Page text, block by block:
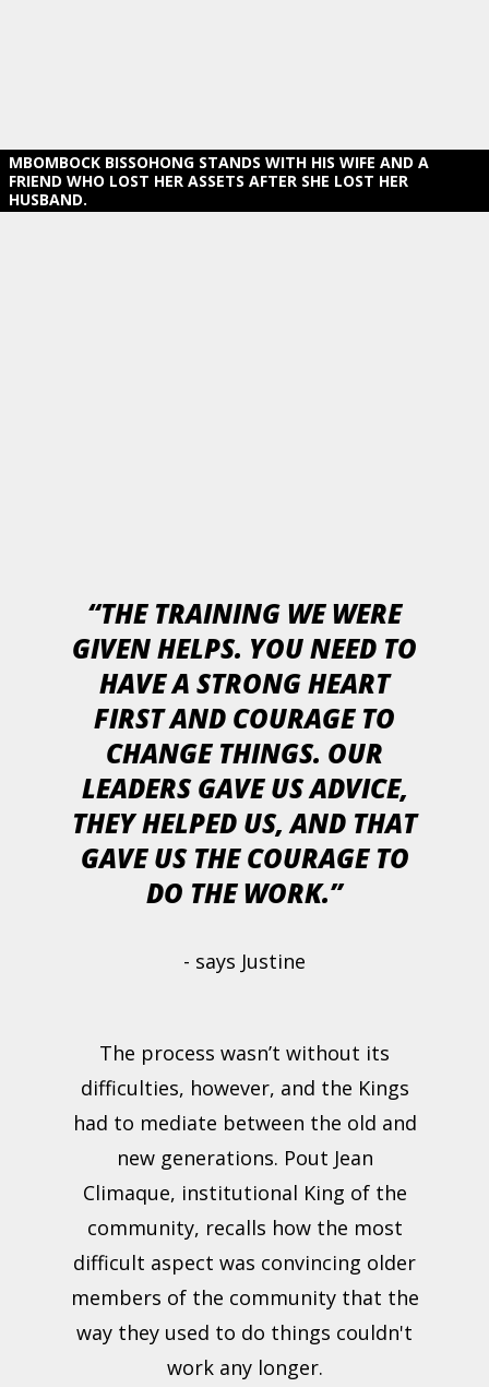
MBOMBOCK BISSOHONG STANDS WITH HIS WIFE AND A
FRIEND WHO LOST HER ASSETS AFTER SHE LOST HER
HUSBAND.
“THE TRAINING WE WERE
GIVEN HELPS. YOU NEED TO
HAVE A STRONG HEART
FIRST AND COURAGE TO
CHANGE THINGS. OUR
LEADERS GAVE US ADVICE,
THEY HELPED US, AND THAT
GAVE US THE COURAGE TO
DO THE WORK.”
- says Justine
The process wasn’t without its
difficulties, however, and the Kings
had to mediate between the old and
new generations. Pout Jean
Climaque, institutional King of the
community, recalls how the most
difficult aspect was convincing older
members of the community that the
way they used to do things couldn't
work any longer.